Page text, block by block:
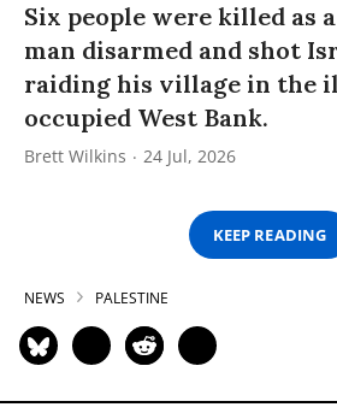
Six people were killed as
man disarmed and shot
raiding his village in the
occupied West Bank.
Brett Wilkins 24 Jul, 2026
KEEP READING
NEWS PALESTINE